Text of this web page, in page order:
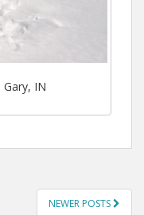
Gary, IN
NEWER POSTS